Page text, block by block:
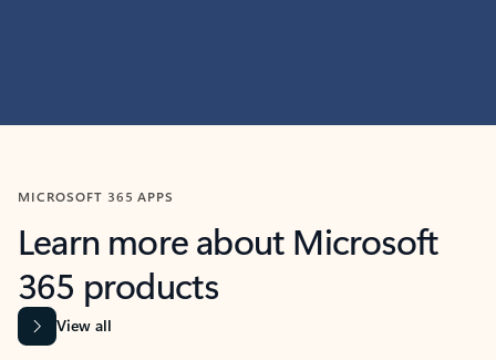
MICROSOFT 365 APPS
Learn more about Microsoft
365 products
View all